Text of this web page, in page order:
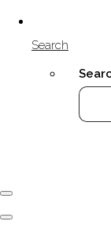
Search